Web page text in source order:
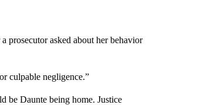
prosecutor asked about her behavior
culpable negligence.”
be Daunte being home. Justice